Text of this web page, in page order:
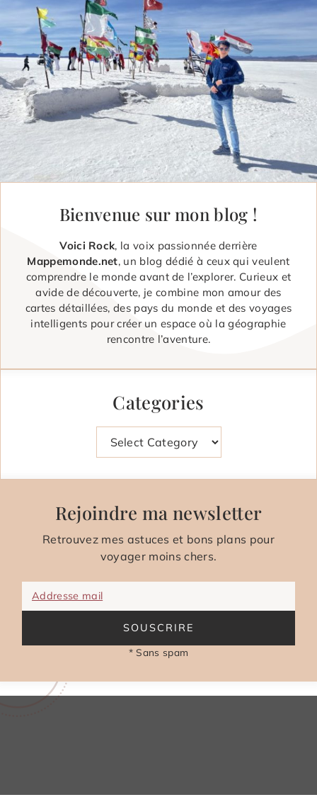
Bienvenue sur mon blog !
Voici Rock, la voix passionnée derrière
Mappemonde.net, un blog dédié à ceux qui veulent
comprendre le monde avant de l’explorer. Curieux et
avide de découverte, je combine mon amour des
cartes détaillées, des pays du monde et des voyages
intelligents pour créer un espace où la géographie
rencontre l’aventure.
Categories
Categories
Rejoindre ma newsletter
Retrouvez mes astuces et bons plans pour
voyager moins chers.
Addresse mail
SOUSCRIRE
* Sans spam